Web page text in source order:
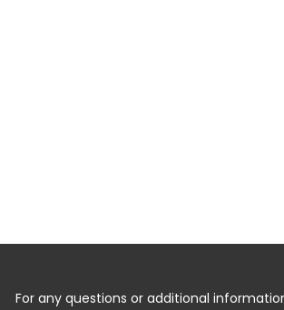
For any questions or additional